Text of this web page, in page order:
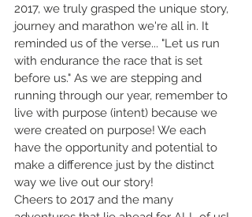
2017, we truly grasped the unique story,
journey and marathon we're all in. It
reminded us of the verse... "Let us run
with endurance the race that is set
before us." As we are stepping and
running through our year, remember to
live with purpose (intent) because we
were created on purpose! We each
have the opportunity and potential to
make a difference just by the distinct
way we live out our story!
Cheers to 2017 and the many